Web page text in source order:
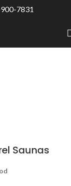
7831
Saunas